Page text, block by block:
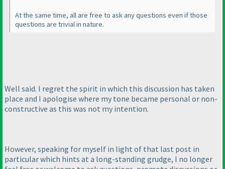
At the same time, all are free to ask any questions even if those
questions are trivial in nature.
Well said. I regret the spirit in which this discussion has taken
place and I apologise where my tone became personal or non-
constructive as this was not my intention.
However, speaking for myself in light of that last post in
particular which hints at a long-standing grudge, I no longer